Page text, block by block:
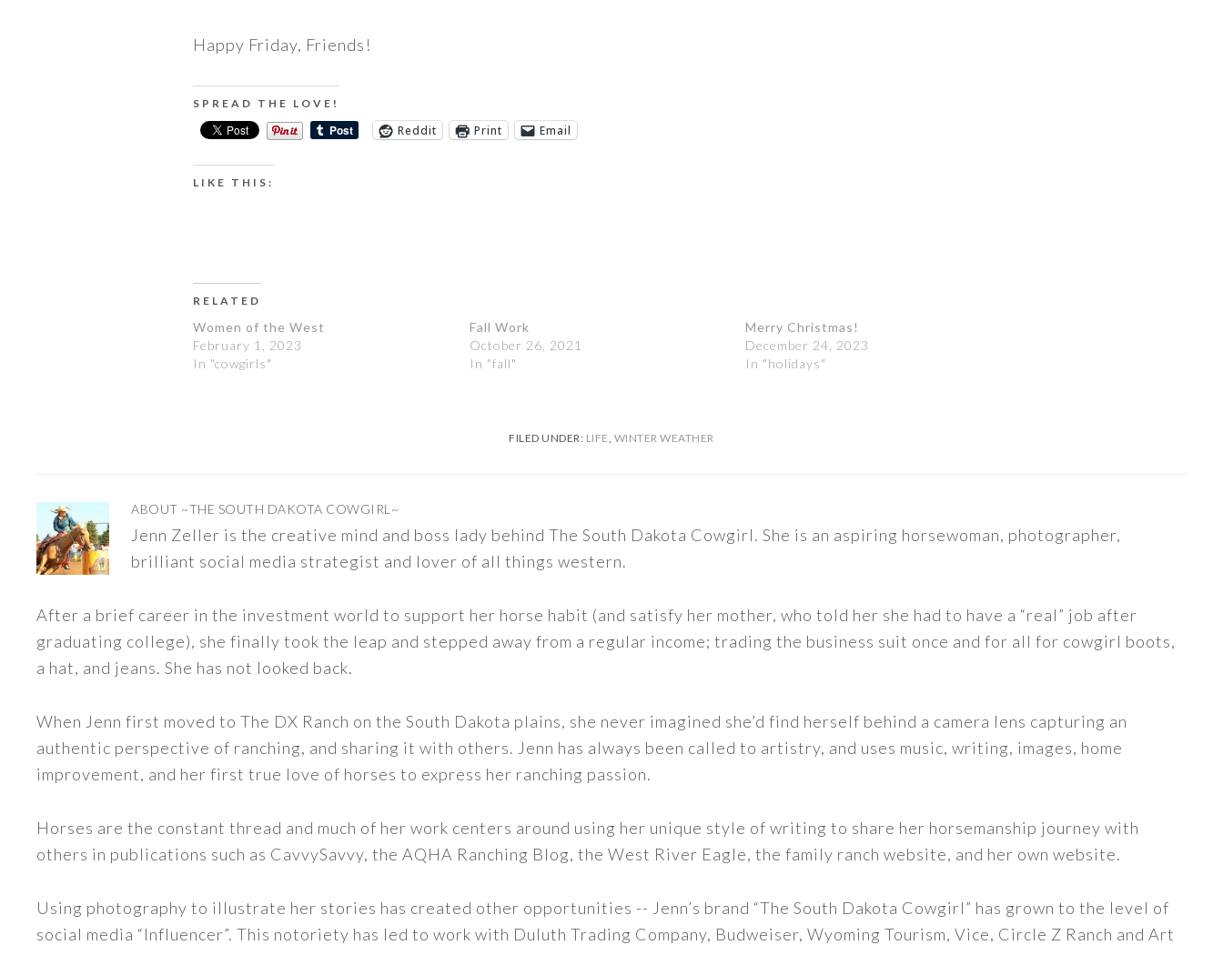
Happy Friday, Friends!
SPREAD THE LOVE!
Reddit Print Email
LIKE THIS:
RELATED
Women of the West
February 1, 2023
In "cowgirls"
Fall Work
October 26, 2021
In "fall"
Merry Christmas!
December 24, 2023
In "holidays"
FILED UNDER: LIFE, WINTER WEATHER
ABOUT ~THE SOUTH DAKOTA COWGIRL~
Jenn Zeller is the creative mind and boss lady behind The South Dakota Cowgirl. She is an aspiring horsewoman, photographer,
brilliant social media strategist and lover of all things western.
After a brief career in the investment world to support her horse habit (and satisfy her mother, who told her she had to have a “real” job after
graduating college), she finally took the leap and stepped away from a regular income; trading the business suit once and for all for cowgirl boots,
a hat, and jeans. She has not looked back.
When Jenn first moved to The DX Ranch on the South Dakota plains, she never imagined she’d find herself behind a camera lens capturing an
authentic perspective of ranching, and sharing it with others. Jenn has always been called to artistry, and uses music, writing, images, home
improvement, and her first true love of horses to express her ranching passion.
Horses are the constant thread and much of her work centers around using her unique style of writing to share her horsemanship journey with
others in publications such as CavvySavvy, the AQHA Ranching Blog, the West River Eagle, the family ranch website, and her own website.
Using photography to illustrate her stories has created other opportunities -- Jenn’s brand “The South Dakota Cowgirl” has grown to the level of
social media “Influencer”. This notoriety has led to work with Duluth Trading Company, Budweiser, Wyoming Tourism, Vice, Circle Z Ranch and Art